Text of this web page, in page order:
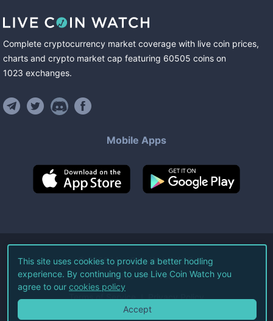
Complete cryptocurrency market coverage with live coin prices,
charts and crypto market cap featuring 60505 coins on
1023 exchanges.
Mobile Apps
©2026Live Coin Watch LLC.
All Rights Reserved.
Terms of Service Privacy Policy
This site uses cookies to provide a better hodling
experience. By continuing to use Live Coin Watch you
agree to our cookies policy
Accept